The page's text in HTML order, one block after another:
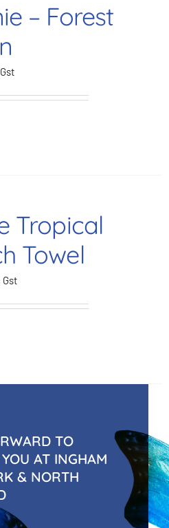
– Forest
Tropical
Towel
Gst
TO
AT INGHAM
& NORTH